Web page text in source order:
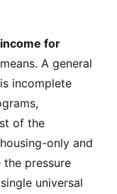
for
A general
is incomplete
of the
only and
pressure
universal